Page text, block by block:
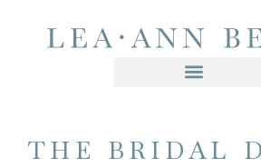
THE BRIDAL